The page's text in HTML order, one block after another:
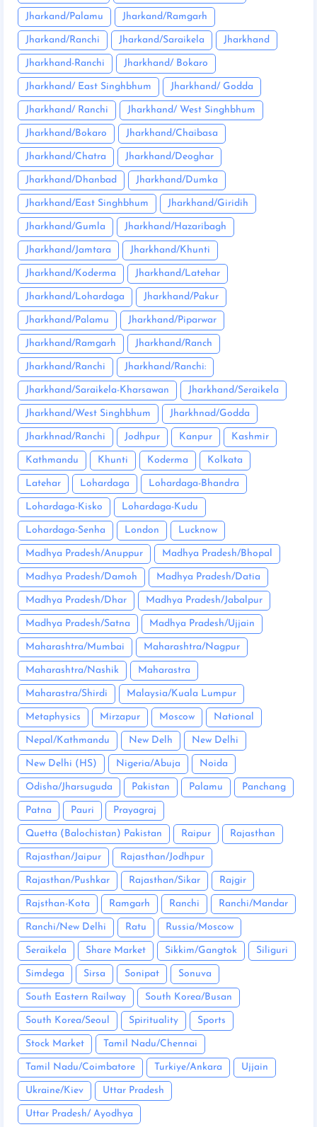
Jharkand/Palamu Jharkand/Ramgarh
Jharkand/Ranchi Jharkand/Saraikela Jharkhand
Jharkhand-Ranchi Jharkhand/ Bokaro
Jharkhand/ East Singhbhum Jharkhand/ Godda
Jharkhand/ Ranchi Jharkhand/ West Singhbhum
Jharkhand/Bokaro Jharkhand/Chaibasa
Jharkhand/Chatra Jharkhand/Deoghar
Jharkhand/Dhanbad Jharkhand/Dumka
Jharkhand/East Singhbhum Jharkhand/Giridih
Jharkhand/Gumla Jharkhand/Hazaribagh
Jharkhand/Jamtara Jharkhand/Khunti
Jharkhand/Koderma Jharkhand/Latehar
Jharkhand/Lohardaga Jharkhand/Pakur
Jharkhand/Palamu Jharkhand/Piparwar
Jharkhand/Ramgarh Jharkhand/Ranch
Jharkhand/Ranchi Jharkhand/Ranchi:
Jharkhand/Saraikela-Kharsawan Jharkhand/Seraikela
Jharkhand/West Singhbhum Jharkhnad/Godda
Jharkhnad/Ranchi Jodhpur Kanpur Kashmir
Kathmandu Khunti Koderma Kolkata
Latehar Lohardaga Lohardaga-Bhandra
Lohardaga-Kisko Lohardaga-Kudu
Lohardaga-Senha London Lucknow
Madhya Pradesh/Anuppur Madhya Pradesh/Bhopal
Madhya Pradesh/Damoh Madhya Pradesh/Datia
Madhya Pradesh/Dhar Madhya Pradesh/Jabalpur
Madhya Pradesh/Satna Madhya Pradesh/Ujjain
Maharashtra/Mumbai Maharashtra/Nagpur
Maharashtra/Nashik Maharastra
Maharastra/Shirdi Malaysia/Kuala Lumpur
Metaphysics Mirzapur Moscow National
Nepal/Kathmandu New Delh New Delhi
New Delhi (HS) Nigeria/Abuja Noida
Odisha/Jharsuguda Pakistan Palamu Panchang
Patna Pauri Prayagraj
Quetta (Balochistan) Pakistan Raipur Rajasthan
Rajasthan/Jaipur Rajasthan/Jodhpur
Rajasthan/Pushkar Rajasthan/Sikar Rajgir
Rajsthan-Kota Ramgarh Ranchi Ranchi/Mandar
Ranchi/New Delhi Ratu Russia/Moscow
Seraikela Share Market Sikkim/Gangtok Siliguri
Simdega Sirsa Sonipat Sonuva
South Eastern Railway South Korea/Busan
South Korea/Seoul Spirituality Sports
Stock Market Tamil Nadu/Chennai
Tamil Nadu/Coimbatore Turkiye/Ankara Ujjain
Ukraine/Kiev Uttar Pradesh
Uttar Pradesh/ Ayodhya